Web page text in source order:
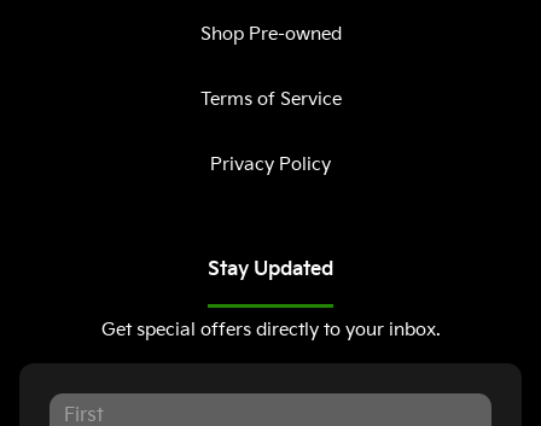
Shop Pre-owned
Terms of Service
Privacy Policy
Stay Updated
Get special offers directly to your inbox.